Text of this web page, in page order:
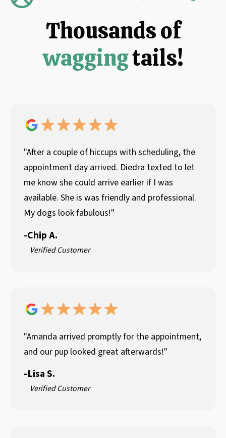
Thousands of
waggingtails!
"After a couple of hiccups with scheduling, the
appointment day arrived. Diedra texted to let
me know she could arrive earlier if I was
available. She is was friendly and professional.
My dogs look fabulous!"
-Chip A.
Verified Customer
"Amanda arrived promptly for the appointment,
and our pup looked great afterwards!"
-Lisa S.
Verified Customer